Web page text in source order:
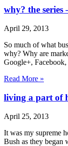
why? the
April 29, 2013
So much of what
why? Why are
Google+, Facebook,
Read More »
living a part of
April 25, 2013
It was my supreme
Bush as they began